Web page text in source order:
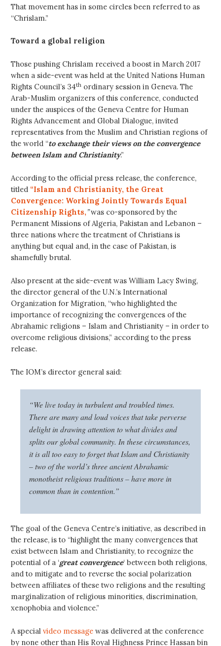
That movement has in some circles been referred to as
“Chrislam.”
Toward a global religion
Those pushing Chrislam received a boost in March 2017
when a side-event was held at the United Nations Human
Rights Council’s 34th ordinary session in Geneva. The
Arab-Muslim organizers of this conference, conducted
under the auspices of the Geneva Centre for Human
Rights Advancement and Global Dialogue, invited
representatives from the Muslim and Christian regions of
the world “to exchange their views on the convergence
between Islam and Christianity.”
According to the official press release, the conference,
titled “Islam and Christianity, the Great
Convergence: Working Jointly Towards Equal
Citizenship Rights,”was co-sponsored by the
Permanent Missions of Algeria, Pakistan and Lebanon –
three nations where the treatment of Christians is
anything but equal and, in the case of Pakistan, is
shamefully brutal.
Also present at the side-event was William Lacy Swing,
the director general of the U.N.’s International
Organization for Migration, “who highlighted the
importance of recognizing the convergences of the
Abrahamic religions – Islam and Christianity – in order to
overcome religious divisions,” according to the press
release.
The IOM’s director general said:
“We live today in turbulent and troubled times.
There are many and loud voices that take perverse
delight in drawing attention to what divides and
splits our global community. In these circumstances,
it is all too easy to forget that Islam and Christianity
– two of the world’s three ancient Abrahamic
monotheist religious traditions – have more in
common than in contention.”
The goal of the Geneva Centre’s initiative, as described in
the release, is to “highlight the many convergences that
exist between Islam and Christianity, to recognize the
potential of a ‘great convergence‘ between both religions,
and to mitigate and to reverse the social polarization
between affiliates of these two religions and the resulting
marginalization of religious minorities, discrimination,
xenophobia and violence.”
A specialvideo message was delivered at the conference
by none other than His Royal Highness Prince Hassan bin